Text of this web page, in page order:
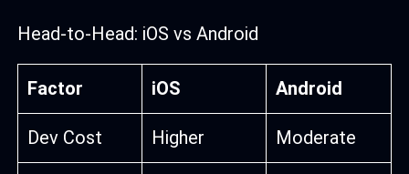
Head-to-Head: iOS vs Android
Factor iOS Android
Dev Cost Higher Moderate